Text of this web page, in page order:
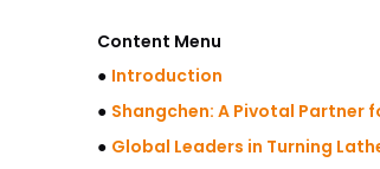
Content Menu
● Introduction
● Shangchen: A Pivotal Partner
● Global Leaders in Turning